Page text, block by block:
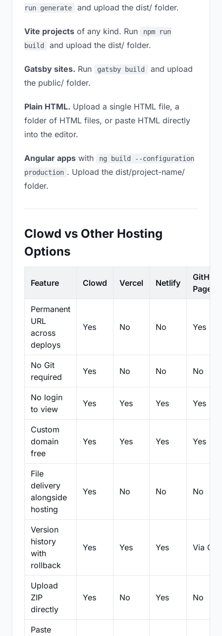
run generate
and upload the dist/ folder.
Vite projects of any kind. Run
npm run
build
and upload the dist/ folder.
Gatsby sites. Run gatsby build
and upload
the public/ folder.
Plain HTML. Upload a single HTML file, a
folder of HTML files, or paste HTML directly
into the editor.
Angular apps with
ng build --configuration
production . Upload the dist/project-name/
folder.
Clowd vs Other Hosting
Options
Feature Clowd Vercel Netlify
GitHub
Pages
Permanent
URL
across
deploys
Yes No No Yes
No Git
required
Yes No No No
No login
to view
Yes Yes Yes Yes
Custom
domain
free
Yes Yes Yes Yes
File
delivery
alongside
hosting
Yes No No No
Version
history
with
rollback
Yes Yes Yes Via Git
Upload
ZIP
directly
Yes No Yes No
Paste